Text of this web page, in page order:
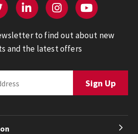
to find out about new
and the latest offers